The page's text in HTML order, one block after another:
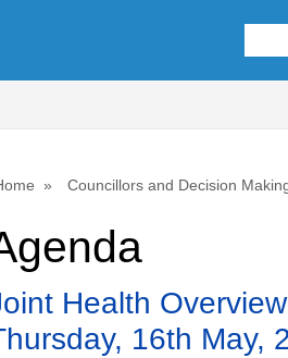
Councillors and Decision
Health
16th May,